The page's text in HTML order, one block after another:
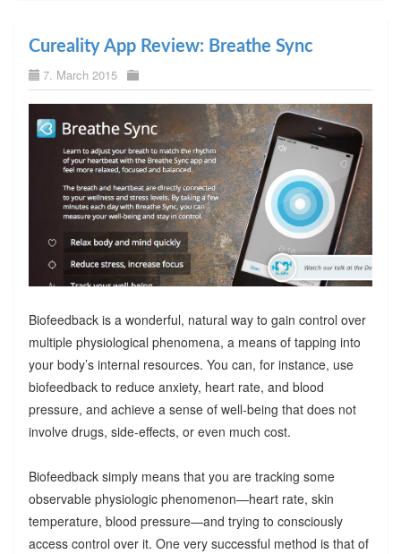
Cureality App Review: Breathe Sync
7. March 2015
Biofeedback is a wonderful, natural way to gain control over
multiple physiological phenomena, a means of tapping into
your body’s internal resources. You can, for instance, use
biofeedback to reduce anxiety, heart rate, and blood
pressure, and achieve a sense of well-being that does not
involve drugs, side-effects, or even much cost.
Biofeedback simply means that you are tracking some
observable physiologic phenomenon—heart rate, skin
temperature, blood pressure—and trying to consciously
access control over it. One very successful method is that of